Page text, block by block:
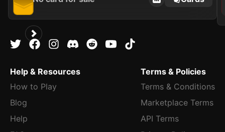
Help & Resources
How to Play
Blog
Help
Terms & Policies
Terms & Conditions
Marketplace Terms
API Terms